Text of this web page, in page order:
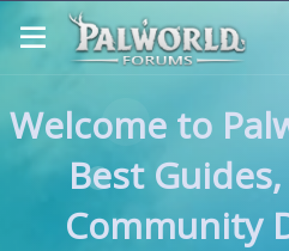
Welcome to
Best
Community